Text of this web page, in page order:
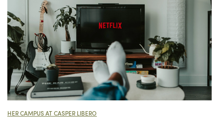
HER CAMPUS AT CASPER LIBERO